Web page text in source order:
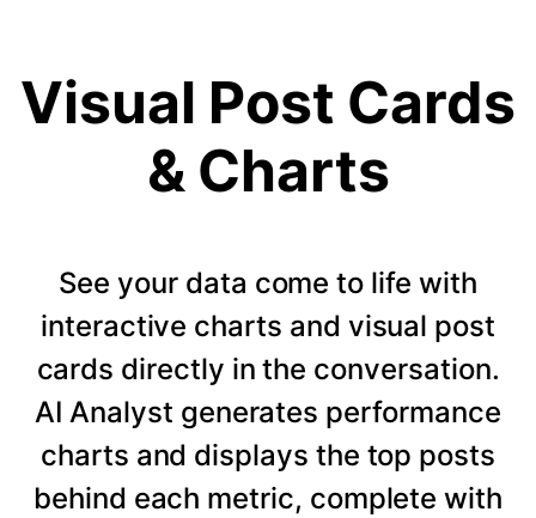
Visual Post Cards
& Charts
See your data come to life with
interactive charts and visual post
cards directly in the conversation.
AI Analyst generates performance
charts and displays the top posts
behind each metric, complete with